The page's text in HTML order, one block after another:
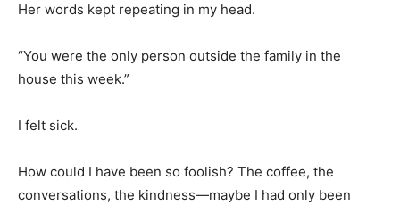
Her words kept repeating in my head.
“You were the only person outside the family in the
house this week.”
I felt sick.
How could I have been so foolish? The coffee, the
conversations, the kindness—maybe I had only been